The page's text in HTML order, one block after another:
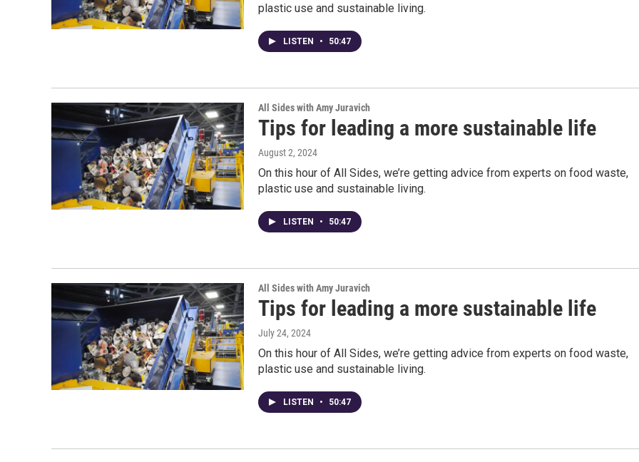
plastic use and sustainable living.
LISTEN • 50:47
All Sides with Amy Juravich
Tips for leading a more sustainable life
August 2, 2024
On this hour of All Sides, we’re getting advice from experts on food waste,
plastic use and sustainable living.
LISTEN • 50:47
All Sides with Amy Juravich
Tips for leading a more sustainable life
July 24, 2024
On this hour of All Sides, we’re getting advice from experts on food waste,
plastic use and sustainable living.
LISTEN • 50:47